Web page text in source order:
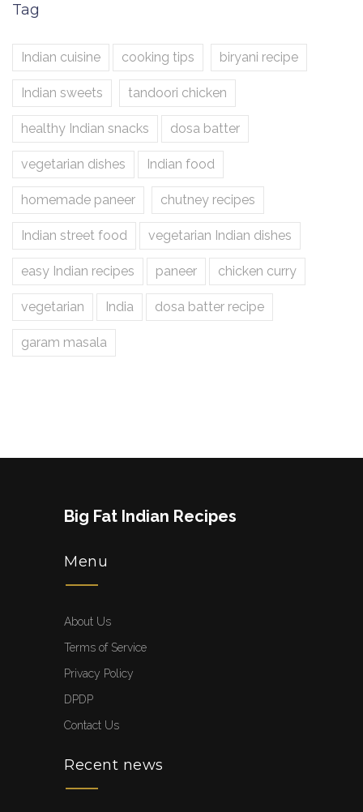
Tag
Indian cuisine cooking tips biryani recipe
Indian sweets tandoori chicken
healthy Indian snacks dosa batter
vegetarian dishes Indian food
homemade paneer chutney recipes
Indian street food vegetarian Indian dishes
easy Indian recipes paneer chicken curry
vegetarian India dosa batter recipe
garam masala
Big Fat Indian Recipes
Menu
About Us
Terms of Service
Privacy Policy
DPDP
Contact Us
Recent news